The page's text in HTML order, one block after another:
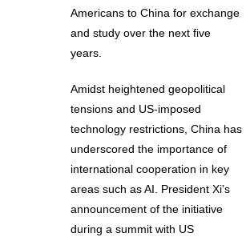
Americans to China for exchange
and study over the next five
years.
Amidst heightened geopolitical
tensions and US-imposed
technology restrictions, China has
underscored the importance of
international cooperation in key
areas such as AI. President Xi’s
announcement of the initiative
during a summit with US